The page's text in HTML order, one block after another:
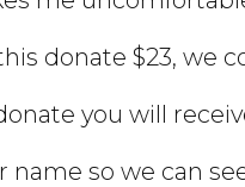
donate $23, we
you will
name so we can